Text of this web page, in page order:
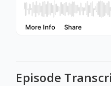
Episode